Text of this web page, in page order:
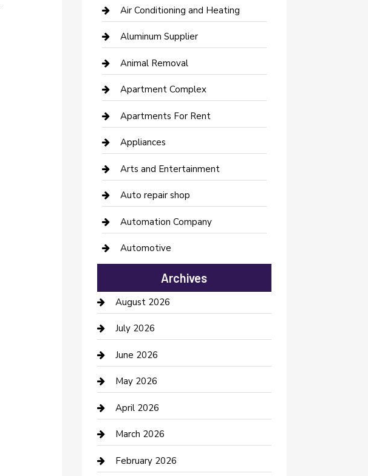
Air Conditioning and Heating
Aluminum Supplier
Animal Removal
Apartment Complex
Apartments For Rent
Appliances
Arts and Entertainment
Auto repair shop
Automation Company
Automotive
Automotive Services
Bail bonds service
barber shops
Bathroom Remodeling
Beauty Salon and Products
Bicycle Shop
Boat Rental
Business
Archives
August 2026
July 2026
June 2026
May 2026
April 2026
March 2026
February 2026